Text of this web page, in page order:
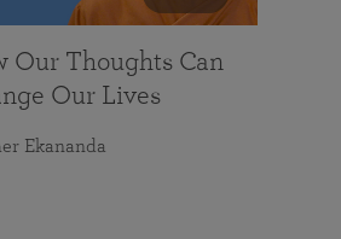
Our Thoughts Can
Our Lives
Ekananda